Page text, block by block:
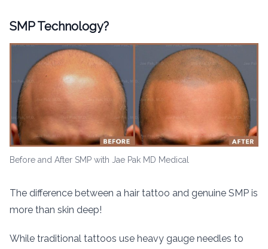
SMP Technology?
Before and After SMP with Jae Pak MD Medical
The difference between a hair tattoo and genuine SMP is
more than skin deep!
While traditional tattoos use heavy gauge needles to